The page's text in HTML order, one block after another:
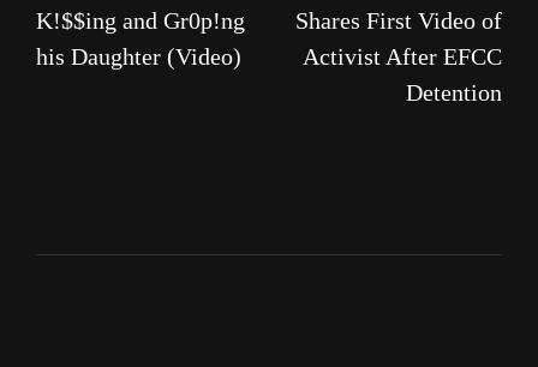
K!$$ing and Gr0p!ng
his Daughter (Video)
Shares First Video of
Activist After EFCC
Detention